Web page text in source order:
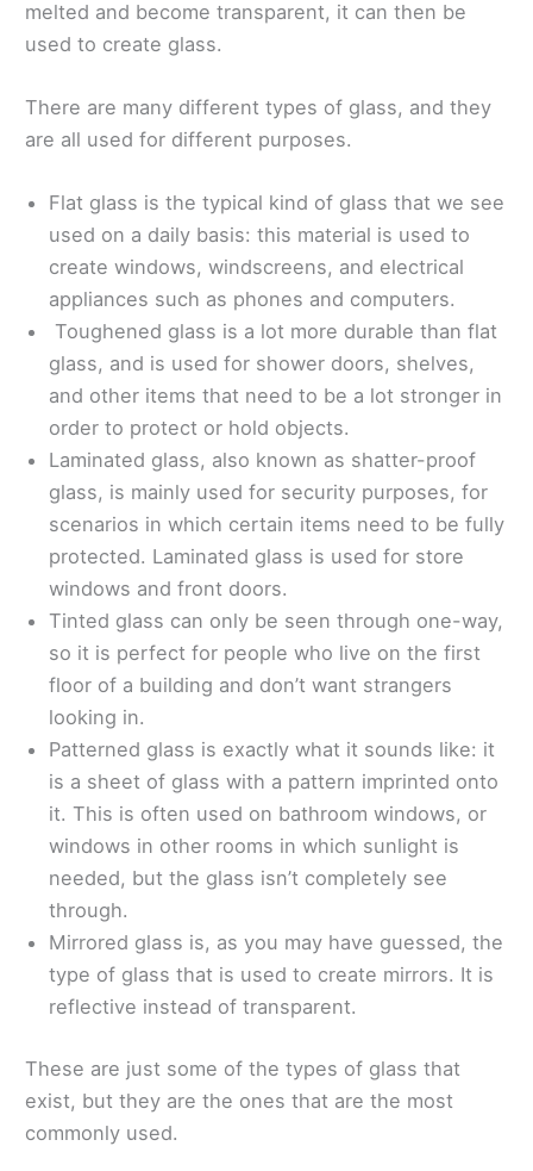
melted and become transparent, it can then be
used to create glass.
There are many different types of glass, and they
are all used for different purposes.
Flat glass is the typical kind of glass that we see
used on a daily basis: this material is used to
create windows, windscreens, and electrical
appliances such as phones and computers.
Toughened glass is a lot more durable than flat
glass, and is used for shower doors, shelves,
and other items that need to be a lot stronger in
order to protect or hold objects.
Laminated glass, also known as shatter-proof
glass, is mainly used for security purposes, for
scenarios in which certain items need to be fully
protected. Laminated glass is used for store
windows and front doors.
Tinted glass can only be seen through one-way,
so it is perfect for people who live on the first
floor of a building and don’t want strangers
looking in.
Patterned glass is exactly what it sounds like: it
is a sheet of glass with a pattern imprinted onto
it. This is often used on bathroom windows, or
windows in other rooms in which sunlight is
needed, but the glass isn’t completely see
through.
Mirrored glass is, as you may have guessed, the
type of glass that is used to create mirrors. It is
reflective instead of transparent.
These are just some of the types of glass that
exist, but they are the ones that are the most
commonly used.